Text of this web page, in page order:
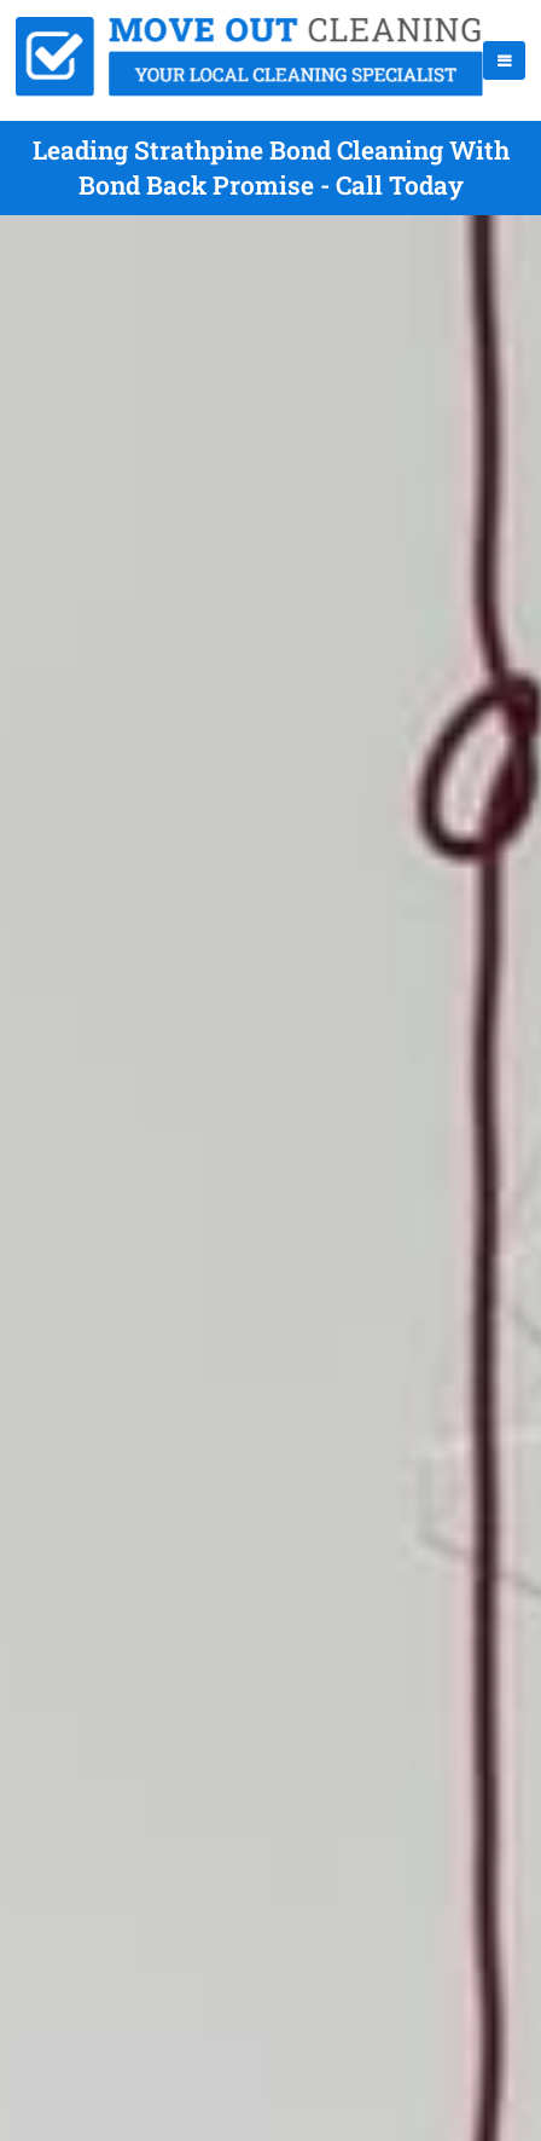
Leading Strathpine Bond Cleaning With
Bond Back Promise - Call Today